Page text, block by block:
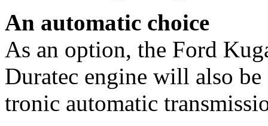
An automatic choice
As an option, the Ford
Duratec engine will also
tronic automatic